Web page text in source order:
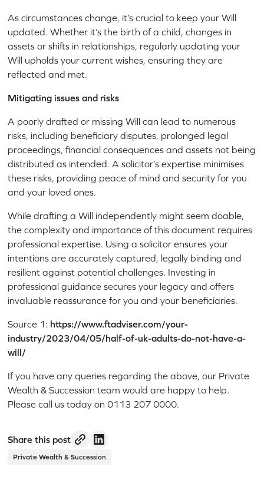
As circumstances change, it’s crucial to keep your Will
updated. Whether it’s the birth of a child, changes in
assets or shifts in relationships, regularly updating your
Will upholds your current wishes, ensuring they are
reflected and met.
Mitigating issues and risks
A poorly drafted or missing Will can lead to numerous
risks, including beneficiary disputes, prolonged legal
proceedings, financial consequences and assets not being
distributed as intended. A solicitor’s expertise minimises
these risks, providing peace of mind and security for you
and your loved ones.
While drafting a Will independently might seem doable,
the complexity and importance of this document requires
professional expertise. Using a solicitor ensures your
intentions are accurately captured, legally binding and
resilient against potential challenges. Investing in
professional guidance secures your legacy and offers
invaluable reassurance for you and your beneficiaries.
Source 1: https://www.ftadviser.com/your-
industry/2023/04/05/half-of-uk-adults-do-not-have-a-
will/
If you have any queries regarding the above, our Private
Wealth & Succession team would are happy to help.
Please call us today on 0113 207 0000.
Share this post
Private Wealth & Succession